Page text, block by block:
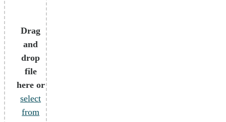
Drag
and
drop
file
here or
select
from